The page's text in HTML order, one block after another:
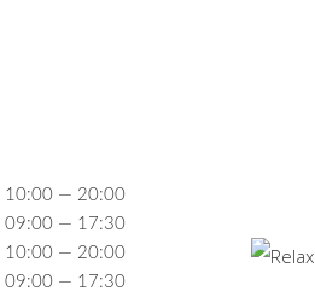
10:00 — 20:00
09:00 — 17:30
10:00 — 20:00
09:00 — 17:30